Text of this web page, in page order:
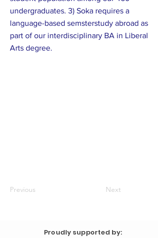
undergraduates. 3) Soka requires a
language-based semsterstudy abroad as
part of our interdisciplinary BA in Liberal
Arts degree.
Previous Next
Proudly supported by: